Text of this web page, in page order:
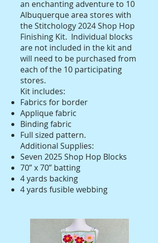
an enchanting adventure to 10
Albuquerque area stores with
the Stitchology 2024 Shop Hop
Finishing Kit. Individual blocks
are not included in the kit and
will need to be purchased from
each of the 10 participating
stores.
Kit includes:
Fabrics for border
Applique fabric
Binding fabric
Full sized pattern.
Additional Supplies:
Seven 2025 Shop Hop Blocks
70” x 70” batting
4 yards backing
4 yards fusible webbing